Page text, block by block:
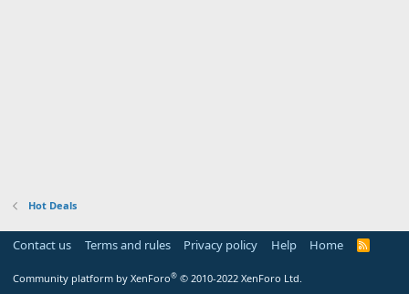
Hot Deals
Contact us Terms and rules Privacy policy Help Home
R
Community platform by XenForo® © 2010-2022 XenForo Ltd.